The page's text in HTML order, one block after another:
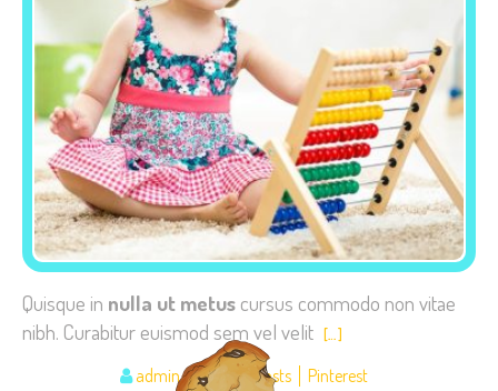
Quisque in nulla ut metus cursus commodo non vitae
nibh. Curabitur euismod sem vel velit […]
admin Image posts Pinterest